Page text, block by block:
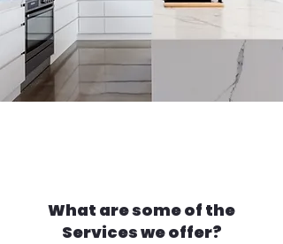
What are some of the
Services we offer?